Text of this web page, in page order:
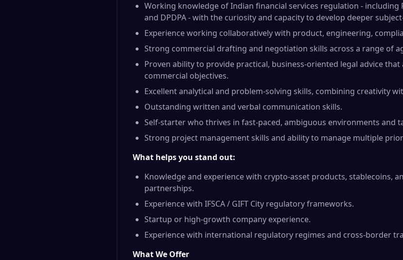
Working knowledge of Indian financial services regulation - including
and DPDPA - with the curiosity and capacity to develop deeper
Experience working collaboratively with product, engineering,
Strong commercial drafting and negotiation skills across a range of
Proven ability to provide practical, business-oriented legal advice
commercial objectives.
Excellent analytical and problem-solving skills, combining creativity
Outstanding written and verbal communication skills.
Self-starter who thrives in fast-paced, ambiguous environments and
Strong project management skills and ability to manage multiple
What helps you stand out:
Knowledge and experience with crypto-asset products, stablecoins,
partnerships.
Experience with IFSCA / GIFT City regulatory frameworks.
Startup or high-growth company experience.
Experience with international regulatory regimes and cross-border
What We Offer